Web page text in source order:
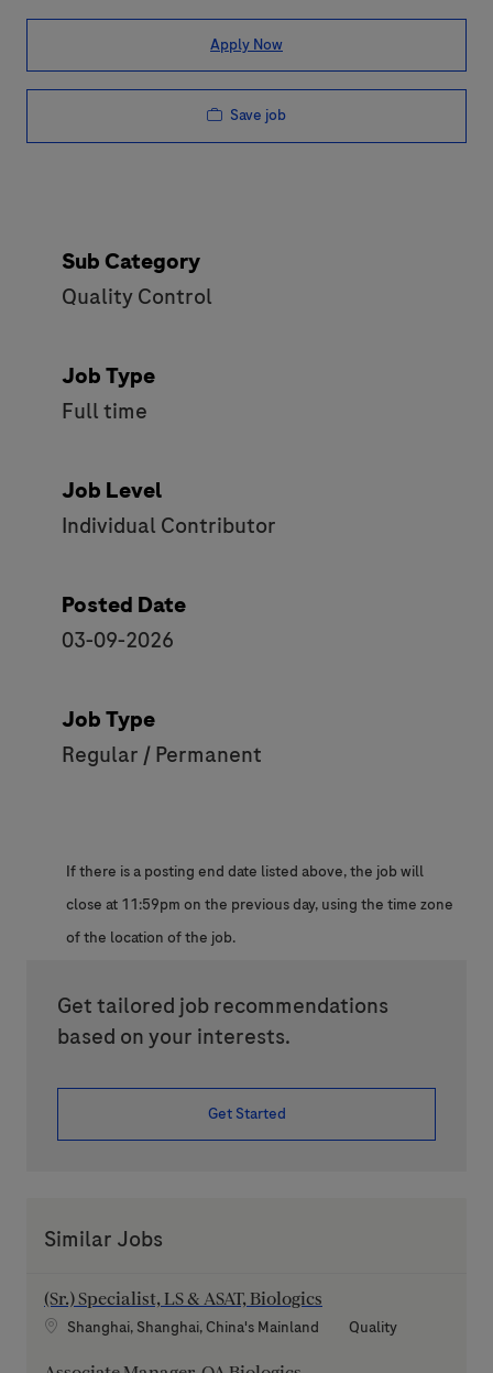
Apply Now
Save job
Sub Category
Quality Control
Job Type
Full time
Job Level
Individual Contributor
Posted Date
03-09-2026
Job Type
Regular / Permanent
If there is a posting end date listed above, the job will
close at 11:59pm on the previous day, using the time zone
of the location of the job.
Get tailored job recommendations
based on your interests.
Get Started
Similar Jobs
(Sr.) Specialist, LS & ASAT, Biologics
Location
Shanghai, Shanghai, China's Mainland Category
Quality